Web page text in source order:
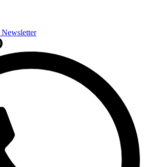
Newsletter